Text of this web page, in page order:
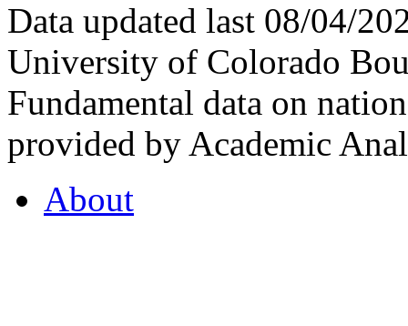
Data updated last 08/04/
University of Colorado
Fundamental data on
provided by Academic
About